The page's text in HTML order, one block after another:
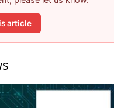
article